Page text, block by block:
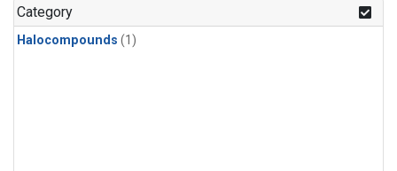
Category
Halocompounds (1)